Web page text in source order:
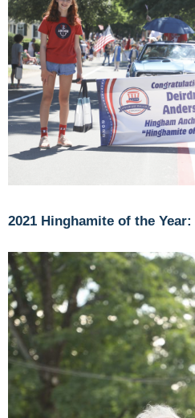
2021 Hinghamite of the Year: